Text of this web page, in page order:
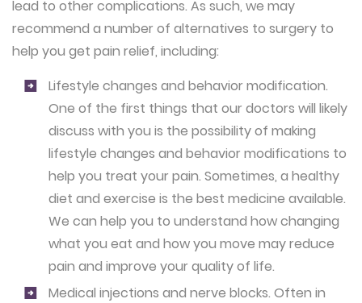
lead to other complications. As such, we may
recommend a number of alternatives to surgery to
help you get pain relief, including:
Lifestyle changes and behavior modification.
One of the first things that our doctors will likely
discuss with you is the possibility of making
lifestyle changes and behavior modifications to
help you treat your pain. Sometimes, a healthy
diet and exercise is the best medicine available.
We can help you to understand how changing
what you eat and how you move may reduce
pain and improve your quality of life.
Medical injections and nerve blocks. Often in